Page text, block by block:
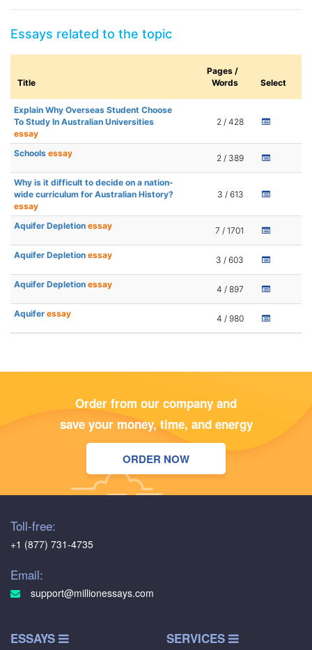
Essays related to the topic
Title
Pages /
Words
Select
Explain Why Overseas Student Choose
To Study In Australian Universities
essay
2 / 428
Schools essay 2 / 389
Why is it difficult to decide on a nation-
wide curriculum for Australian History?
essay
3 / 613
Aquifer Depletion essay 7 / 1701
Aquifer Depletion essay 3 / 603
Aquifer Depletion essay 4 / 897
Aquifer essay 4 / 980
Order from our company and
save your money, time, and energy
ORDER NOW
Toll-free:
+1 (877) 731-4735
Email:
support@millionessays.com
ESSAYS SERVICES